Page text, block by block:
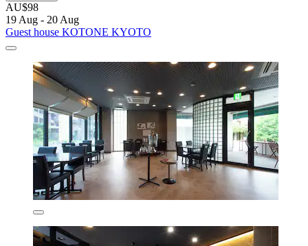
AU$98
19 Aug - 20 Aug
Guest house KOTONE KYOTO